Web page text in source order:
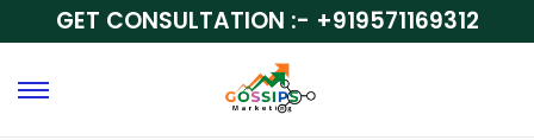
GET CONSULTATION :- +919571169312